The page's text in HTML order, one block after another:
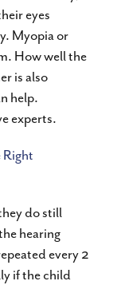
eyes
Myopia or
How well the
is also
help.
experts.
Right
do still
hearing
every 2
if the child